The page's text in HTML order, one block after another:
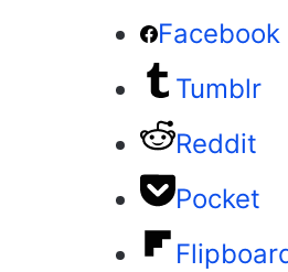
Facebook
Tumblr
Reddit
Pocket